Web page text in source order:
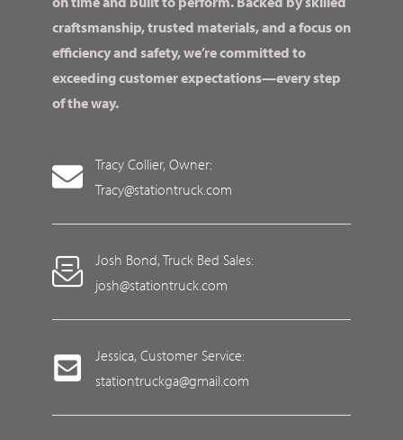
craftsmanship, trusted materials, and a focus on
efficiency and safety, we’re committed to
exceeding customer expectations—every step
of the way.
Tracy Collier, Owner:
Tracy@stationtruck.com
Josh Bond, Truck Bed Sales:
josh@stationtruck.com
Jessica, Customer Service:
stationtruckga@gmail.com